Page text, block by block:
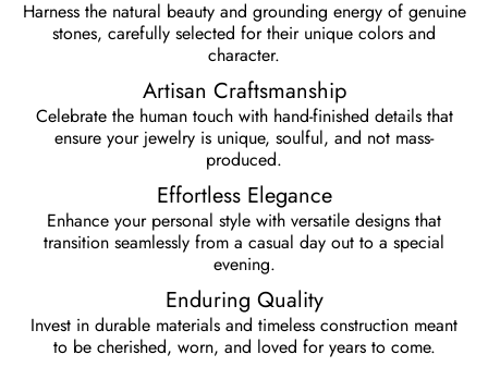
Harness the natural beauty and grounding energy of genuine
stones, carefully selected for their unique colors and
character.
Artisan Craftsmanship
Celebrate the human touch with hand-finished details that
ensure your jewelry is unique, soulful, and not mass-
produced.
Effortless Elegance
Enhance your personal style with versatile designs that
transition seamlessly from a casual day out to a special
evening.
⁠Enduring Quality
Invest in durable materials and timeless construction meant
to be cherished, worn, and loved for years to come.